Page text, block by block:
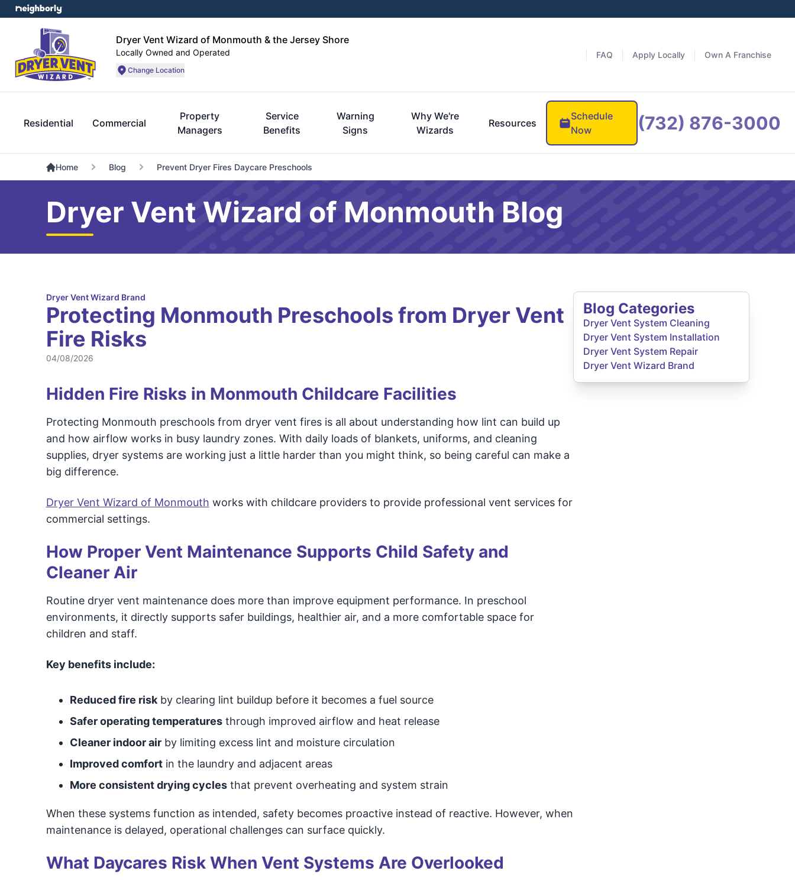
Dryer Vent Wizard of Monmouth & the Jersey Shore
Locally Owned and Operated
Change Location
FAQ Apply Locally Own A Franchise
Residential Commercial
Property
Managers
Service
Benefits
Warning
Signs
Why We're
Wizards
Resources
Schedule
Now
(732) 876-3000
Home Blog Prevent Dryer Fires Daycare Preschools
Dryer Vent Wizard of Monmouth Blog
Dryer Vent Wizard Brand
Protecting Monmouth Preschools from Dryer Vent
Fire Risks
04/08/2026
Hidden Fire Risks in Monmouth Childcare Facilities
Protecting Monmouth preschools from dryer vent fires is all about understanding how lint can build up
and how airflow works in busy laundry zones. With daily loads of blankets, uniforms, and cleaning
supplies, dryer systems are working just a little harder than you might think, so being careful can make a
big difference.
Dryer Vent Wizard of Monmouth works with childcare providers to provide professional vent services for
commercial settings.
How Proper Vent Maintenance Supports Child Safety and
Cleaner Air
Routine dryer vent maintenance does more than improve equipment performance. In preschool
environments, it directly supports safer buildings, healthier air, and a more comfortable space for
children and staff.
Key benefits include:
Reduced fire riskby clearing lint buildup before it becomes a fuel source
Safer operating temperaturesthrough improved airflow and heat release
Cleaner indoor airby limiting excess lint and moisture circulation
Improved comfortin the laundry and adjacent areas
More consistent drying cyclesthat prevent overheating and system strain
When these systems function as intended, safety becomes proactive instead of reactive. However, when
maintenance is delayed, operational challenges can surface quickly.
What Daycares Risk When Vent Systems Are Overlooked
Blog Categories
Dryer Vent System Cleaning
Dryer Vent System Installation
Dryer Vent System Repair
Dryer Vent Wizard Brand